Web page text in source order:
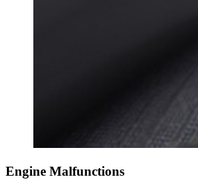
Engine Malfunctions